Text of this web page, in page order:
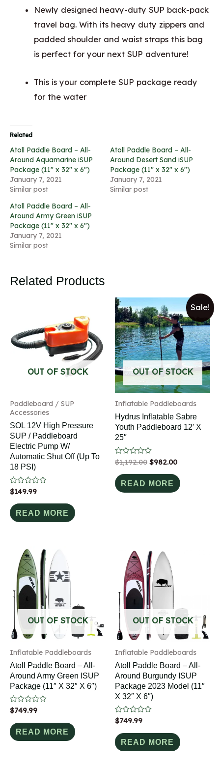
Newly designed heavy-duty SUP back-pack
travel bag. With its heavy duty zippers and
padded shoulder and waist straps this bag
is perfect for your next SUP adventure!
This is your complete SUP package ready
for the water
Related
Atoll Paddle Board – All-
Around Aquamarine iSUP
Package (11″ x 32″ x 6″)
January 7, 2021
Similar post
Atoll Paddle Board – All-
Around Desert Sand iSUP
Package (11″ x 32″ x 6″)
January 7, 2021
Similar post
Atoll Paddle Board – All-
Around Army Green iSUP
Package (11″ x 32″ x 6″)
January 7, 2021
Similar post
Related Products
OUT OF STOCK
Paddleboard / SUP
Accessories
SOL 12V High Pressure
SUP / Paddleboard
Electric Pump W/
Automatic Shut Off (up To
18 PSI)
Rated
0
out
of
5
$149.99
READ MORE
Sale!
OUT OF STOCK
Inflatable Paddleboards
Hydrus Inflatable Sabre
Youth Paddleboard 12′ X
25″
Rated
0
out
of
5
$1,192.00 $982.00
READ MORE
OUT OF STOCK
Inflatable Paddleboards
Atoll Paddle Board – All-
Around Army Green ISUP
Package (11″ X 32″ X 6″)
Rated
0
out
of
5
$749.99
READ MORE
OUT OF STOCK
Inflatable Paddleboards
Atoll Paddle Board – All-
Around Burgundy ISUP
Package 2023 Model (11″
X 32″ X 6″)
Rated
0
out
of
5
$749.99
READ MORE